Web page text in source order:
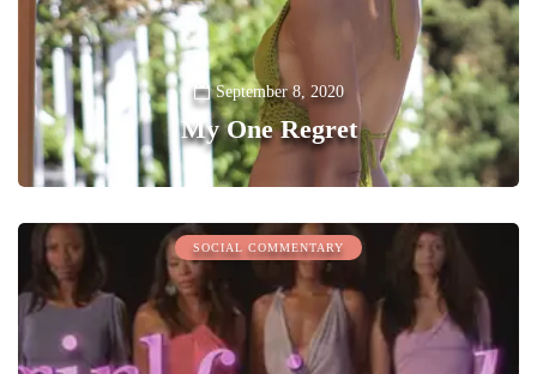
September 8, 2020
My One Regret
0
SOCIAL COMMENTARY